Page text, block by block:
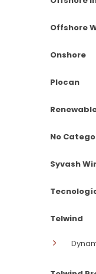
Offshore
Onshore
Plocan
No
Syvash
Telwind